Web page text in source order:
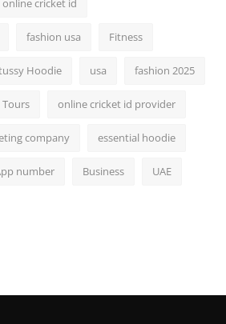
online cricket id
fashion usa Fitness
Hoodie usa fashion 2025
Tours online cricket id provider
company essential hoodie
number Business UAE